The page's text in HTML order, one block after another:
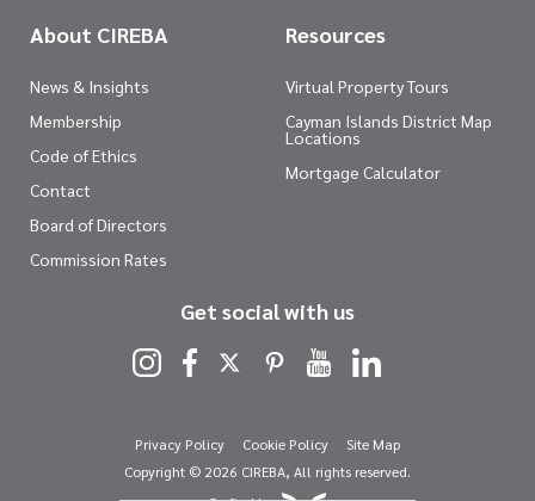
About CIREBA
News & Insights
Membership
Code of Ethics
Contact
Board of Directors
Commission Rates
Resources
Virtual Property Tours
Cayman Islands District Map
Locations
Mortgage Calculator
Get social with us
Privacy Policy Cookie Policy
Site Map
Copyright © 2026 CIREBA, All rights reserved.